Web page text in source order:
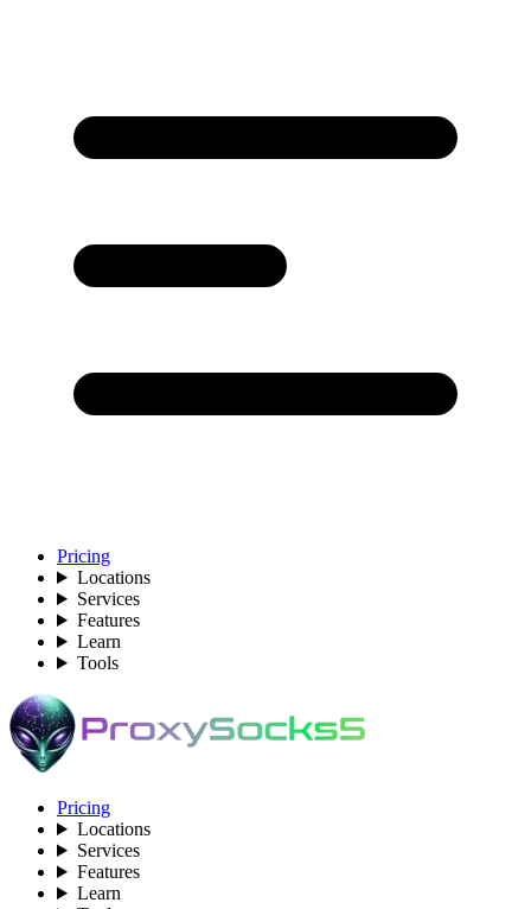
Pricing
Locations
Services
Features
Learn
Tools
Pricing
Locations
Services
Features
Learn